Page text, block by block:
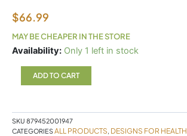
$66.99
MAY BE CHEAPER IN THE STORE
Availability: Only 1 left in stock
FloraMyces
Capsules
Designs
quantity
ADD TO CART
SKU 879452001947
CATEGORIESALL PRODUCTS, DESIGNS FOR HEALTH